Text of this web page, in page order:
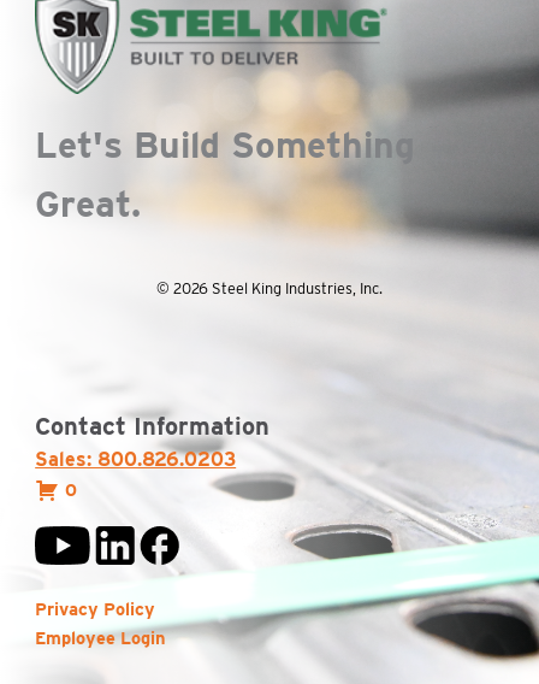
Let's Build Something
Great.
© 2026 Steel King Industries, Inc.
Contact Information
Sales: 800.826.0203
0
Privacy Policy
Employee Login